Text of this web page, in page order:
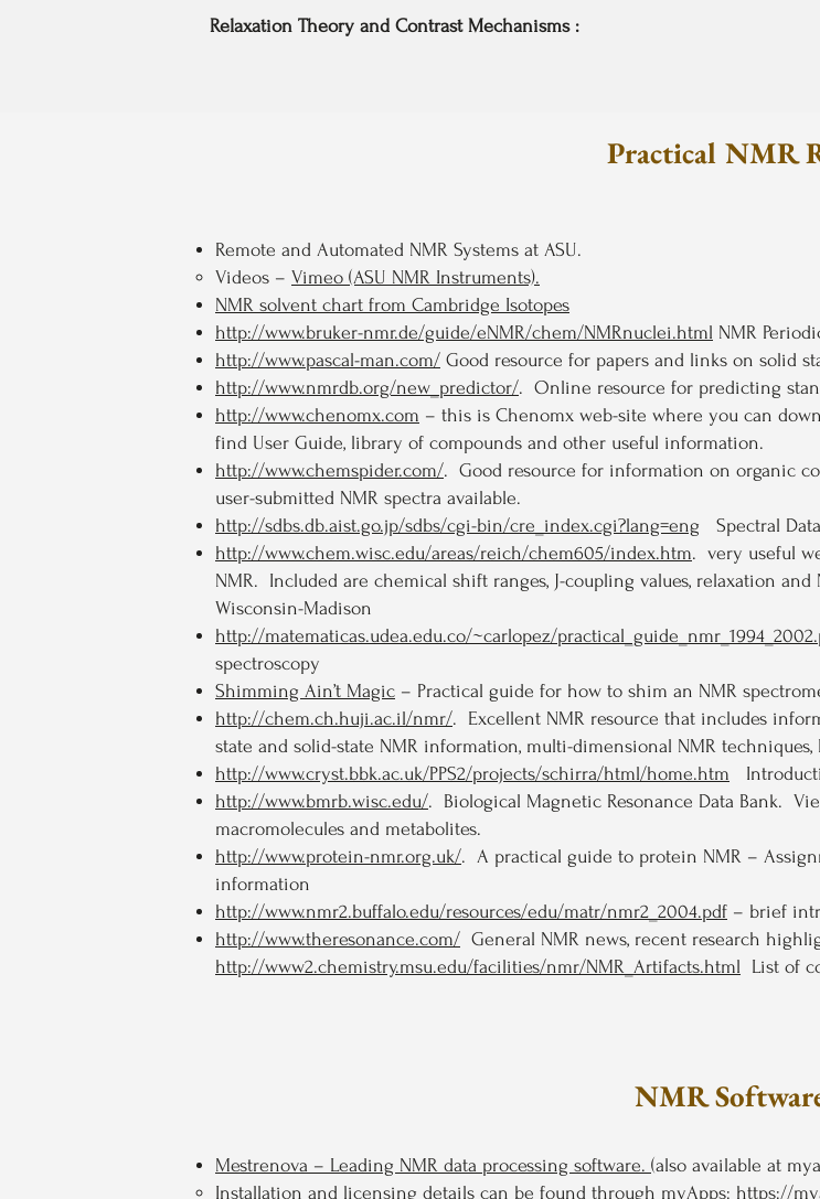
Relaxation Theory and Contrast Mechanisms :
Practical NMR
Remote and Automated NMR Systems at ASU.
Videos – Vimeo (ASU NMR Instruments).
NMR solvent chart from Cambridge Isotopes
http://www.bruker-nmr.de/guide/eNMR/chem/NMRnuclei.html NMR
http://www.pascal-man.com/ Good resource for papers and links on solid
http://www.nmrdb.org/new_predictor/. Online resource for predicting
http://www.chenomx.com – this is Chenomx web-site where you can
find User Guide, library of compounds and other useful information.
http://www.chemspider.com/. Good resource for information on organic
user-submitted NMR spectra available.
http://sdbs.db.aist.go.jp/sdbs/cgi-bin/cre_index.cgi?lang=eng Spectral
http://www.chem.wisc.edu/areas/reich/chem605/index.htm. very useful
NMR. Included are chemical shift ranges, J-coupling values, relaxation
Wisconsin-Madison
http://matematicas.udea.edu.co/~carlopez/
spectroscopy
Shimming Ain’t Magic – Practical guide for how to shim an NMR
http://chem.ch.huji.ac.il/nmr/. Excellent NMR resource that includes
state and solid-state NMR information, multi-dimensional NMR
http://www.cryst.bbk.ac.uk/PPS2/projects/schirra/html/home.htm
http://www.bmrb.wisc.edu/. Biological Magnetic Resonance Data Bank.
macromolecules and metabolites.
http://www.protein-nmr.org.uk/. A practical guide to protein NMR –
information
http://www.nmr2.buffalo.edu/resources/edu/matr/nmr2_2004.pdf – brief
http://www.theresonance.com/ General NMR news, recent research
http://www2.chemistry.msu.edu/facilities/nmr/NMR_Artifacts.html List of
NMR
Mestrenova – Leading NMR data processing software. (also available at
Installation and licensing details can be found through myApps: https://